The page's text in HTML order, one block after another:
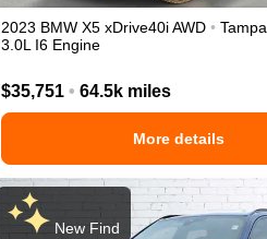
2023 BMW X5 xDrive40iAWD • Tampa
3.0L I6 Engine
$35,751 • 64.5k miles
More details
New Find